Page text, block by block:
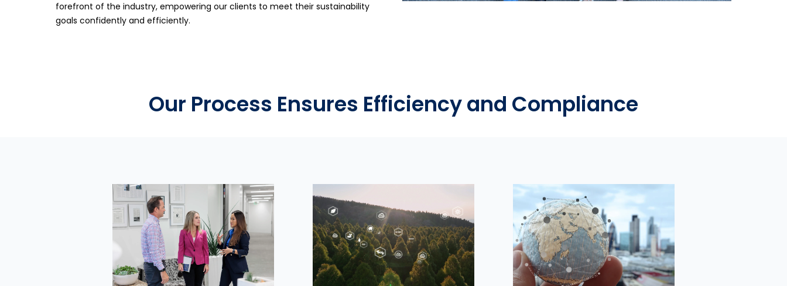
forefront of the industry, empowering our clients to meet their sustainability
goals confidently and efficiently.
Our Process Ensures Efficiency and Compliance